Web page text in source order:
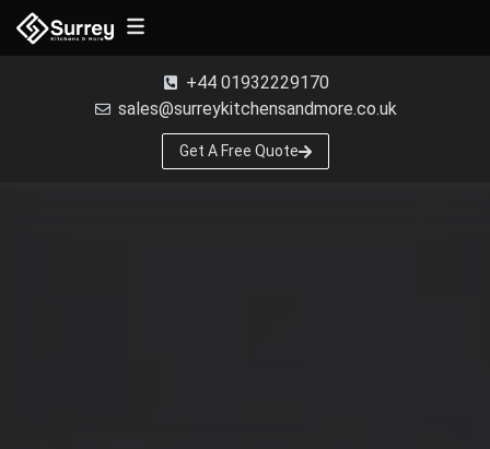
+44 01932229170
sales@surreykitchensandmore.co.uk
Get A Free Quote